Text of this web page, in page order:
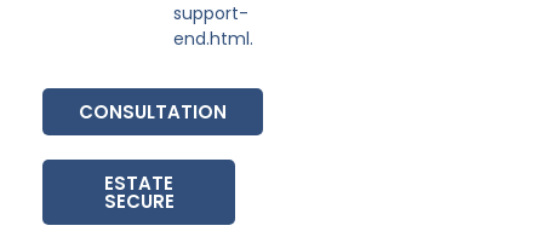
support-
end.html.
CONSULTATION
ESTATE
SECURE